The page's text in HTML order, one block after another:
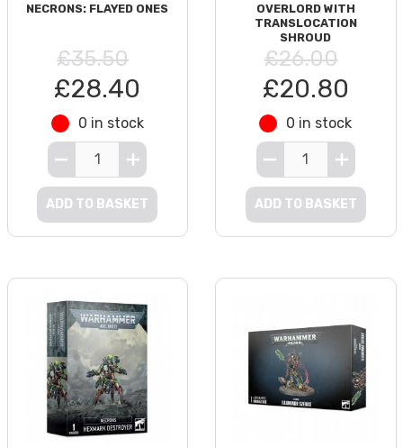
NECRONS: FLAYED ONES
£35.50
£28.40
0 in stock
ADD TO BASKET
OVERLORD WITH
TRANSLOCATION
SHROUD
£26.00
£20.80
0 in stock
ADD TO BASKET